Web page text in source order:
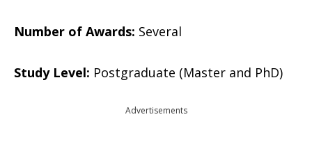
Number of Awards: Several
Study Level: Postgraduate (Master and PhD)
Advertisements